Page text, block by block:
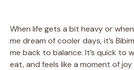
When life gets a bit heavy or
me dream of cooler days, it’s
me back to balance. It’s quick to
eat, and feels like a moment of